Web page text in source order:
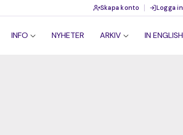
Skapa konto Logga in
INFO NYHETER ARKIV IN ENGLISH